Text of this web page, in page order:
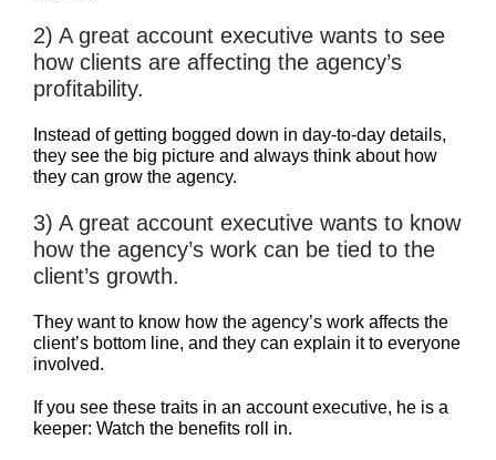
2) A great account executive wants to see
how clients are affecting the agency’s
profitability.
Instead of getting bogged down in day-to-day details,
they see the big picture and always think about how
they can grow the agency.
3) A great account executive wants to know
how the agency’s work can be tied to the
client’s growth.
They want to know how the agency’s work affects the
client’s bottom line, and they can explain it to everyone
involved.
If you see these traits in an account executive, he is a
keeper: Watch the benefits roll in.